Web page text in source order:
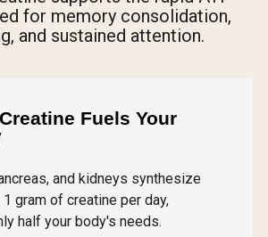
for memory consolidation,
and sustained attention.
Fuels Your
and kidneys synthesize
gram of creatine per day,
half your body's needs.